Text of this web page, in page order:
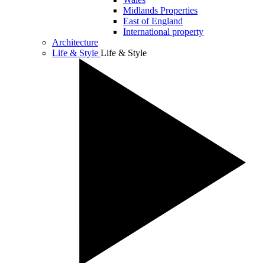
Midlands Properties
East of England
International property
Architecture
Life & Style Life & Style